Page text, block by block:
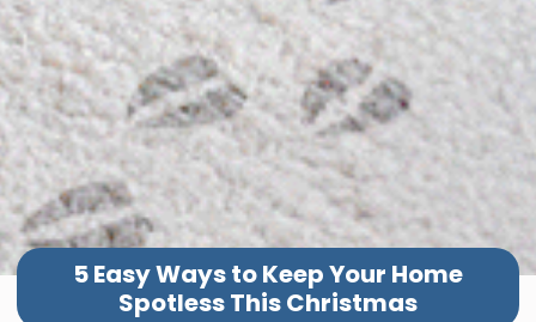
5 Easy Ways to Keep Your Home
Spotless This Christmas